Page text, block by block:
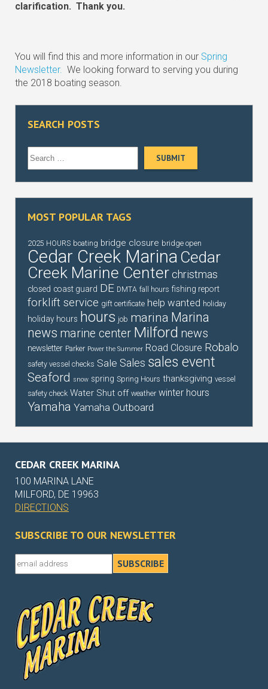
clarification. Thank you.
You will find this and more information in our Spring
Newsletter. We looking forward to serving you during
the 2018 boating season.
SEARCH POSTS
MOST POPULAR TAGS
2025 HOURS boating bridge closure bridge open
Cedar Creek Marina Cedar
Creek Marine Center christmas
closed coast guard DE DMTA fall hours fishing report
forklift service gift certificate help wanted holiday
holiday hours hours job marina Marina
news marine center Milford news
newsletter Parker Power the Summer Road Closure Robalo
safety vessel checks Sale Sales sales event
Seaford snow spring Spring Hours thanksgiving vessel
safety check Water Shut off weather winter hours
Yamaha Yamaha Outboard
CEDAR CREEK MARINA
100 MARINA LANE
MILFORD, DE 19963
DIRECTIONS
SUBSCRIBE TO OUR NEWSLETTER